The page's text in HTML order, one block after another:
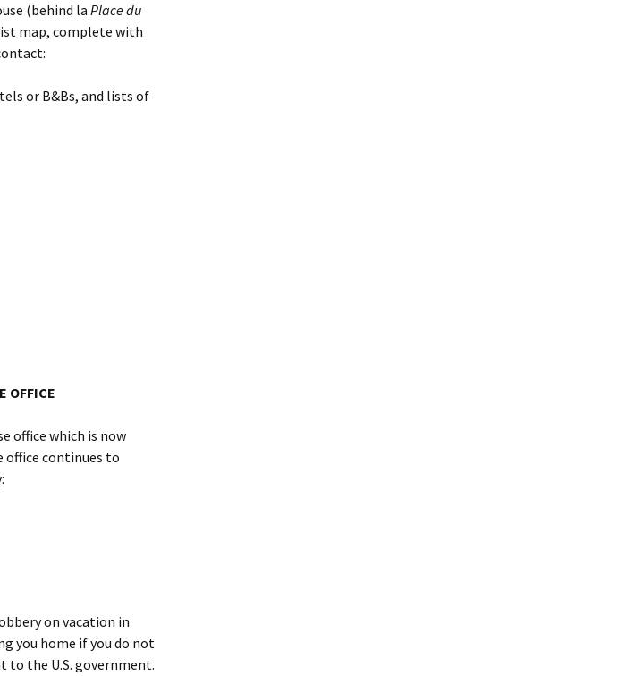
(behind la Place du
map, complete with
or B&Bs, and lists of
OFFICE
office which is now
office continues to
on vacation in
you home if you do not
to the U.S. government.